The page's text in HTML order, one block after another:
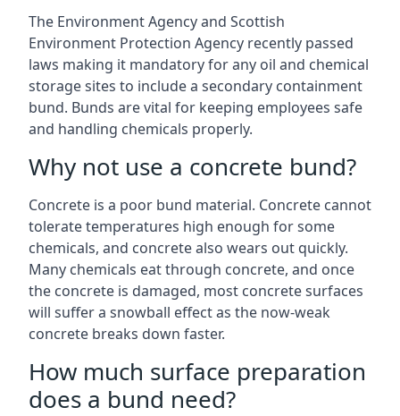
The Environment Agency and Scottish
Environment Protection Agency recently passed
laws making it mandatory for any oil and chemical
storage sites to include a secondary containment
bund. Bunds are vital for keeping employees safe
and handling chemicals properly.
Why not use a concrete bund?
Concrete is a poor bund material. Concrete cannot
tolerate temperatures high enough for some
chemicals, and concrete also wears out quickly.
Many chemicals eat through concrete, and once
the concrete is damaged, most concrete surfaces
will suffer a snowball effect as the now-weak
concrete breaks down faster.
How much surface preparation
does a bund need?